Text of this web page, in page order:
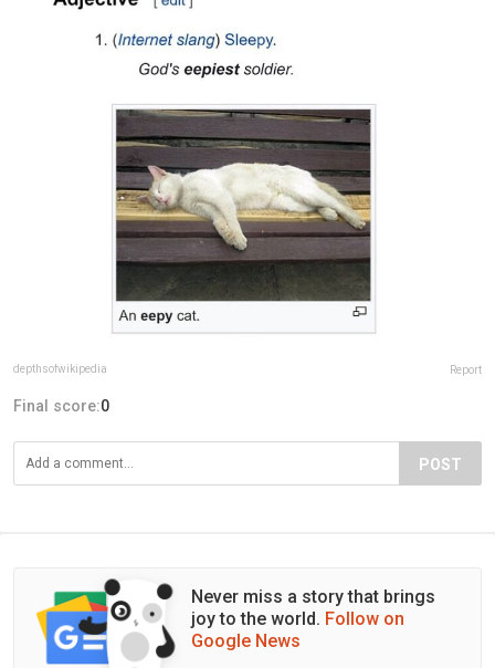
depthsofwikipedia Report
Final score:0
POST
Never miss a story that brings
joy to the world. Follow on
Google News